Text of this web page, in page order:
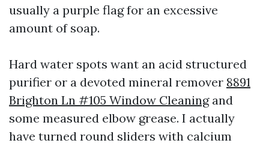
usually a purple flag for an excessive
amount of soap.
Hard water spots want an acid structured
purifier or a devoted mineral remover 8891
Brighton Ln #105 Window Cleaningand
some measured elbow grease. I actually
have turned round sliders with calcium